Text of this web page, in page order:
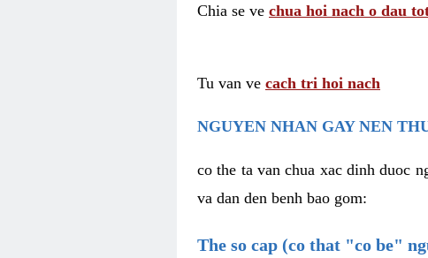
Chia se ve chua hoi nach o dau
Tu van ve cach tri hoi nach
NGUYEN NHAN GAY NEN
co the ta van chua xac dinh duoc
va dan den benh bao gom:
The so cap (co that "co be"